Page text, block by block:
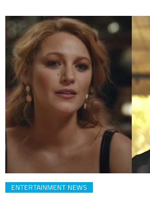
ENTERTAINMENT NEWS